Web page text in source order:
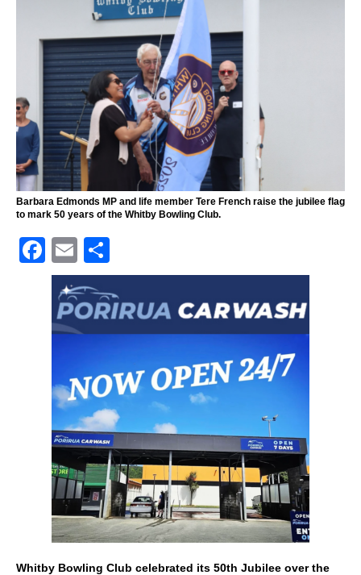
Barbara Edmonds MP and life member Tere French raise the jubilee flag
to mark 50 years of the Whitby Bowling Club.
F
a
c
e
o
o
k
E
m
ai
l
h
ar
e
Whitby Bowling Club celebrated its 50th Jubilee over the